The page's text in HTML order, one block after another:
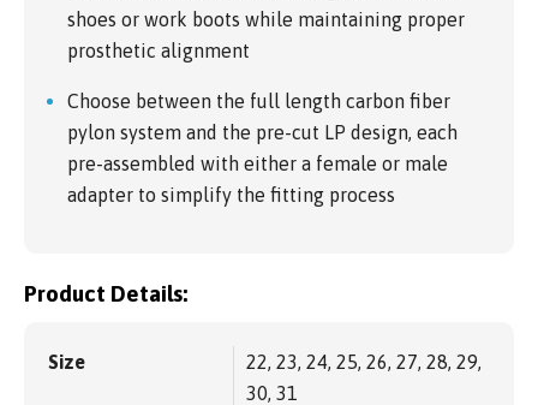
shoes or work boots while maintaining proper
prosthetic alignment
Choose between the full length carbon fiber
pylon system and the pre-cut LP design, each
pre-assembled with either a female or male
adapter to simplify the fitting process
Product Details:
Size
22, 23, 24, 25, 26, 27, 28, 29,
30, 31